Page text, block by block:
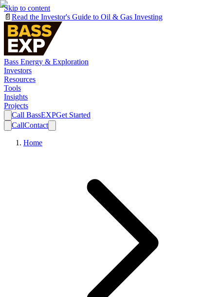
Skip to content
📄 Read the Investor's Guide to Oil & Gas Investing
Bass Energy & Exploration
Investors
Resources
Tools
Insights
Projects
Call BassEXPGet Started
CallContact
Home